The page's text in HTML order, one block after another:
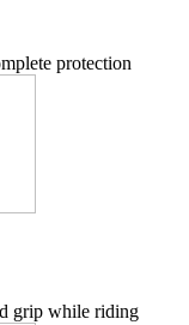
protection
grip while riding